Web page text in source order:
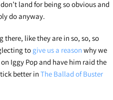
land for being so obvious and
do anyway.
like they are in so, so, so
to give us a reason why we
Iggy Pop and have him raid the
better in The Ballad of Buster